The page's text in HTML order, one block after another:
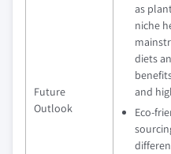
Future
Outlook
as
niche
diets
and
Eco-